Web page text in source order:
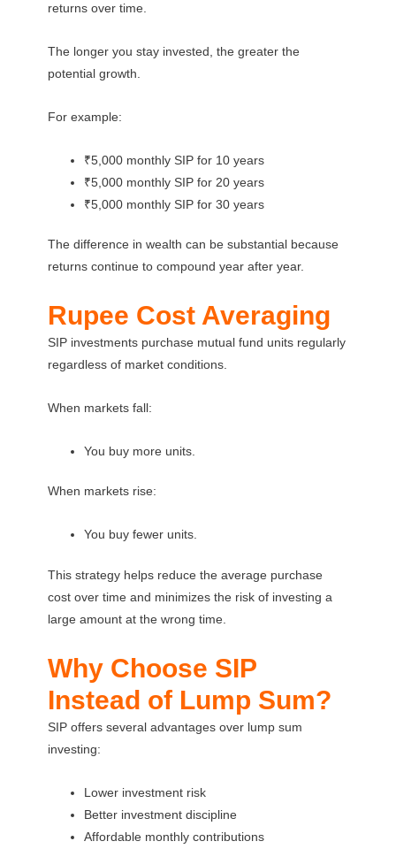
returns over time.
The longer you stay invested, the greater the
potential growth.
For example:
₹5,000 monthly SIP for 10 years
₹5,000 monthly SIP for 20 years
₹5,000 monthly SIP for 30 years
The difference in wealth can be substantial because
returns continue to compound year after year.
Rupee Cost Averaging
SIP investments purchase mutual fund units regularly
regardless of market conditions.
When markets fall:
You buy more units.
When markets rise:
You buy fewer units.
This strategy helps reduce the average purchase
cost over time and minimizes the risk of investing a
large amount at the wrong time.
Why Choose SIP
Instead of Lump Sum?
SIP offers several advantages over lump sum
investing:
Lower investment risk
Better investment discipline
Affordable monthly contributions